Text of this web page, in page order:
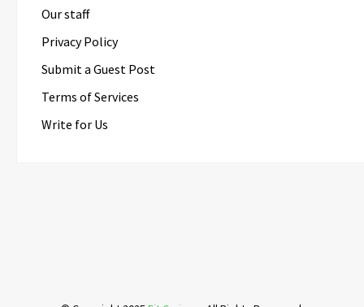
Our staff
Privacy Policy
Submit a Guest Post
Terms of Services
Write for Us